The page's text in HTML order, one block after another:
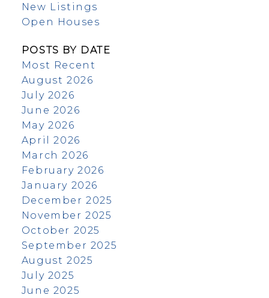
New Listings
Open Houses
POSTS BY DATE
Most Recent
August 2026
July 2026
June 2026
May 2026
April 2026
March 2026
February 2026
January 2026
December 2025
November 2025
October 2025
September 2025
August 2025
July 2025
June 2025